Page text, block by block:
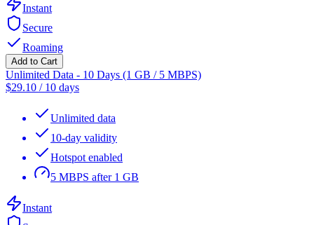
Instant
Secure
Roaming
Add to Cart
Unlimited Data - 10 Days (1 GB / 5 MBPS)
$29.10 / 10 days
Unlimited data
10-day validity
Hotspot enabled
5 MBPS after 1 GB
Instant